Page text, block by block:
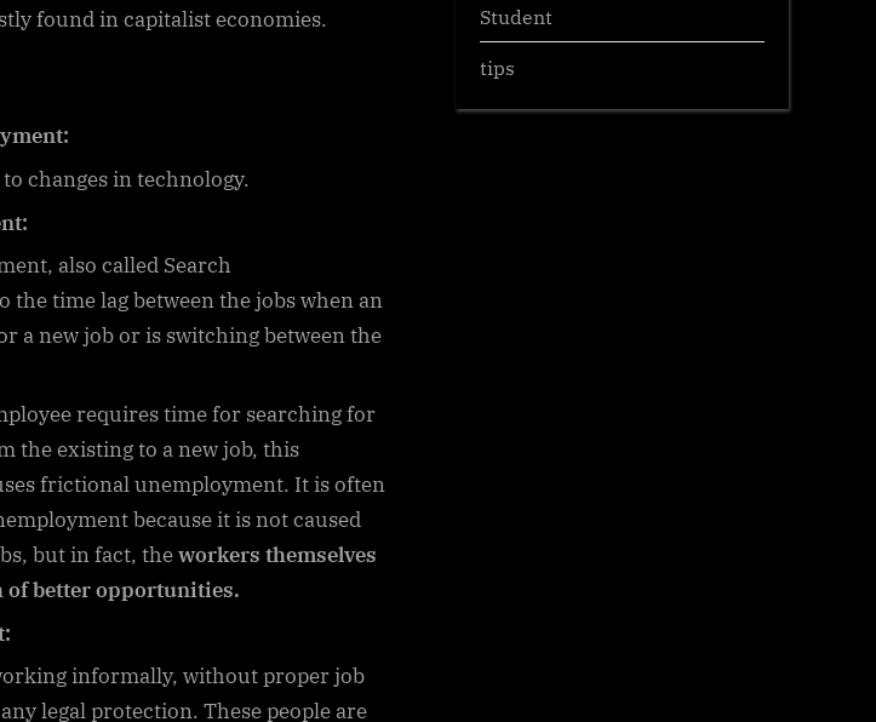
found in capitalist economies.
changes in technology.
also called Search
the time lag between the jobs when an
a new job or is switching between the
requires time for searching for
the existing to a new job, this
frictional unemployment. It is often
because it is not caused
but in fact, theworkers themselves
better opportunities.
informally, without proper job
legal protection. These people are
Student
tips